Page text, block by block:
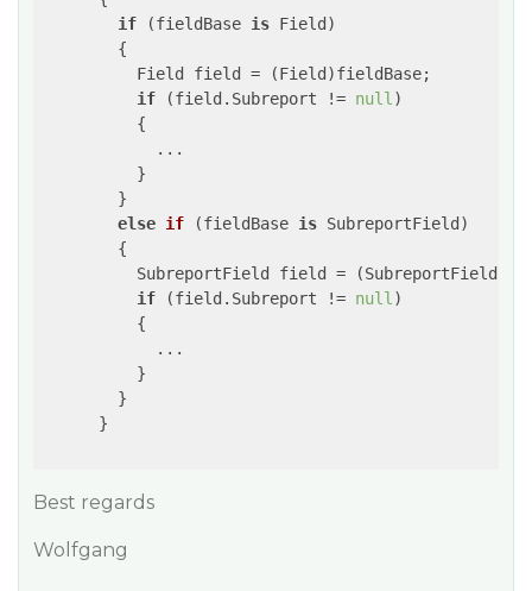
if (fieldBase is Field)
        {
          Field field = (Field)fieldBase;
if (field.Subreport != null )
          {
            ...
          }
        }
else if (fieldBase is SubreportField )
{
SubreportField field =
if (field.Subreport != null )
          {
            ...
          }
        }
      }
Best regards
Wolfgang